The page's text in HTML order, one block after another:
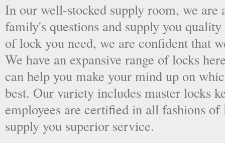
In our well-stocked supply room, we are
family's questions and supply you
of lock you need, we are confident that
We have an expansive range of locks
can help you make your mind up on
best. Our variety includes master locks
employees are certified in all fashions of
supply you superior service.